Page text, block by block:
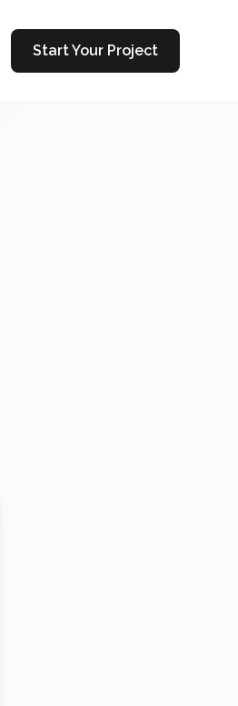
Start Your Project